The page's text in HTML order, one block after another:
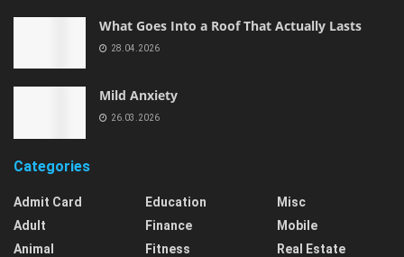
What Goes Into a Roof That Actually Lasts
28.04.2026
Mild Anxiety
26.03.2026
Categories
Admit Card
Adult
Animal
Education
Finance
Fitness
Misc
Mobile
Real Estate